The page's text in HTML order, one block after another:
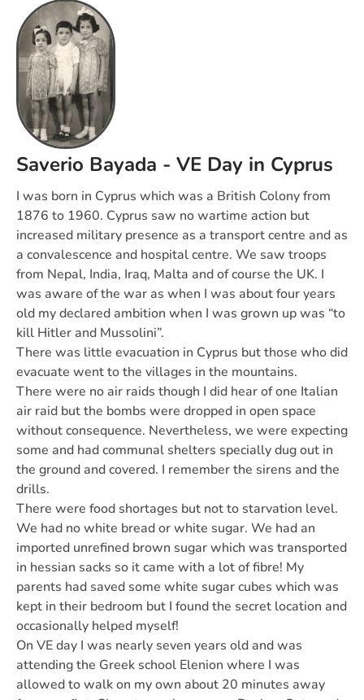
Saverio Bayada - VE Day in Cyprus
I was born in Cyprus which was a British Colony from
1876 to 1960. Cyprus saw no wartime action but
increased military presence as a transport centre and as
a convalescence and hospital centre. We saw troops
from Nepal, India, Iraq, Malta and of course the UK. I
was aware of the war as when I was about four years
old my declared ambition when I was grown up was “to
kill Hitler and Mussolini”.
There was little evacuation in Cyprus but those who did
evacuate went to the villages in the mountains.
There were no air raids though I did hear of one Italian
air raid but the bombs were dropped in open space
without consequence. Nevertheless, we were expecting
some and had communal shelters specially dug out in
the ground and covered. I remember the sirens and the
drills.
There were food shortages but not to starvation level.
We had no white bread or white sugar. We had an
imported unrefined brown sugar which was transported
in hessian sacks so it came with a lot of fibre! My
parents had saved some white sugar cubes which was
kept in their bedroom but I found the secret location and
occasionally helped myself!
On VE day I was nearly seven years old and was
attending the Greek school Elenion where I was
allowed to walk on my own about 20 minutes away